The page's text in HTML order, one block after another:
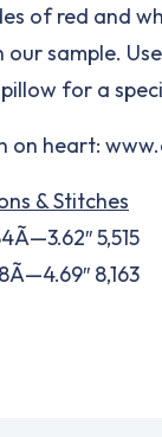
of red and
our sample.
for a
on heart:
& Stitches
5,515
8,163